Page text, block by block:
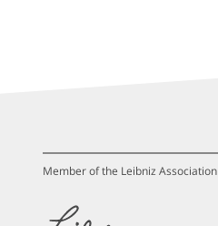
Member of the Leibniz Association